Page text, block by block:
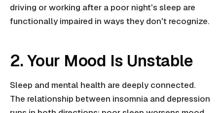
driving or working after a poor night's sleep are
functionally impaired in ways they don't recognize.
2. Your Mood Is Unstable
Sleep and mental health are deeply connected.
The relationship between insomnia and depression